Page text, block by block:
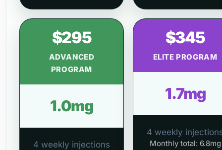
$295
ADVANCED
PROGRAM
1.0mg
4 weekly injections
$345
ELITE PROGRAM
1.7mg
4 weekly
Monthly total: 6.8mg